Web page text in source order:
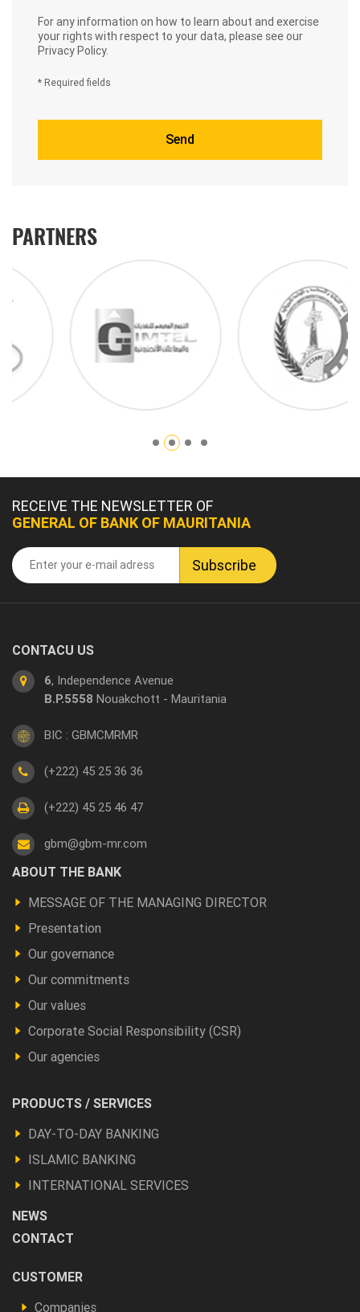
For any information on how to learn about and exercise
your rights with respect to your data, please see our
Privacy Policy.
* Required fields
PARTNERS
RECEIVE THE NEWSLETTER OF
GENERAL OF BANK OF MAURITANIA
CONTACU US
6, Independence Avenue
B.P.5558 Nouakchott - Mauritania
BIC : GBMCMRMR
(+222) 45 25 36 36
(+222) 45 25 46 47
gbm@gbm-mr.com
Footer
a
propos
ABOUT THE BANK
MESSAGE OF THE MANAGING DIRECTOR
Presentation
Our governance
Our commitments
Our values
Corporate Social Responsibility (CSR)
Our agencies
Footer
Produits
autres
PRODUCTS / SERVICES
DAY-TO-DAY BANKING
ISLAMIC BANKING
INTERNATIONAL SERVICES
NEWS
CONTACT
Footer
Vous
CUSTOMER
Companies